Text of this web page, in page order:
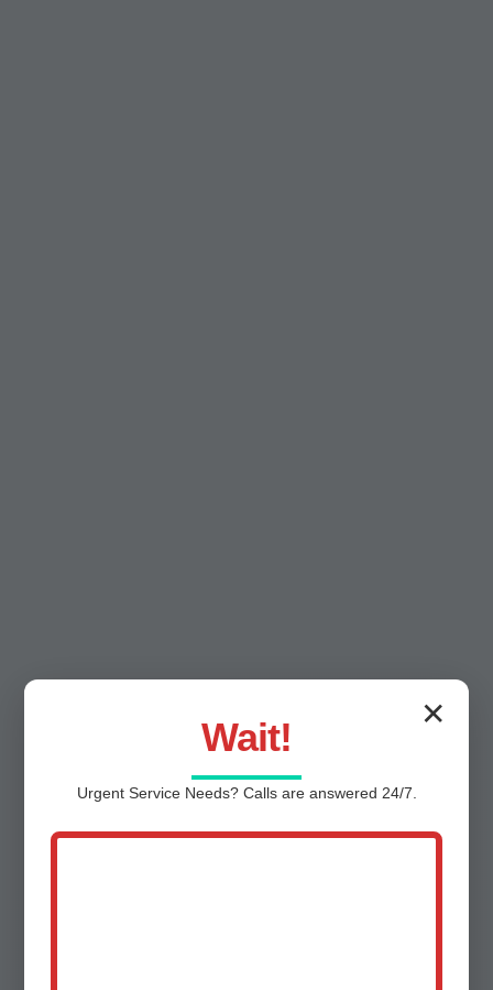
✕
Wait!
Urgent ServiceNeeds? Calls are answered 24/7.